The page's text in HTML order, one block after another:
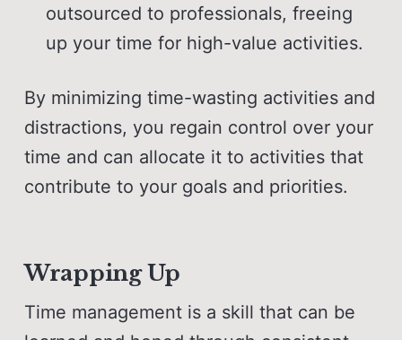
outsourced to professionals, freeing
up your time for high-value activities.
By minimizing time-wasting activities and
distractions, you regain control over your
time and can allocate it to activities that
contribute to your goals and priorities.
Wrapping Up
Time management is a skill that can be